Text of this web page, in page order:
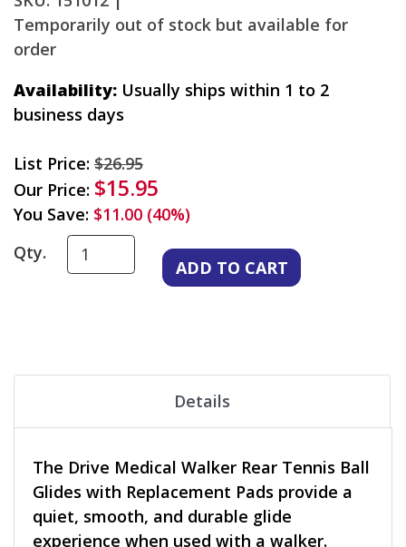
Temporarily out of stock but available for
order
Availability: Usually ships within 1 to 2
business days
List Price: $26.95
Our Price: $15.95
You Save: $11.00 (40%)
Qty.
Details
The Drive Medical Walker Rear Tennis Ball
Glides with Replacement Pads provide a
quiet, smooth, and durable glide
experience when used with a walker.